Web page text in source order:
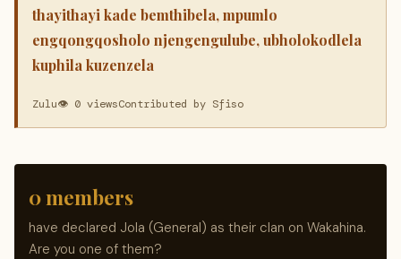
thayithayi kade bemthibela, mpumlo
engqongqosholo njengengulube, ubholokodlela
kuphila kuzenzela
Zulu👁 0 viewsContributed by Sfiso
0 members
have declared Jola (General) as their clan on Wakahina.
Are you one of them?